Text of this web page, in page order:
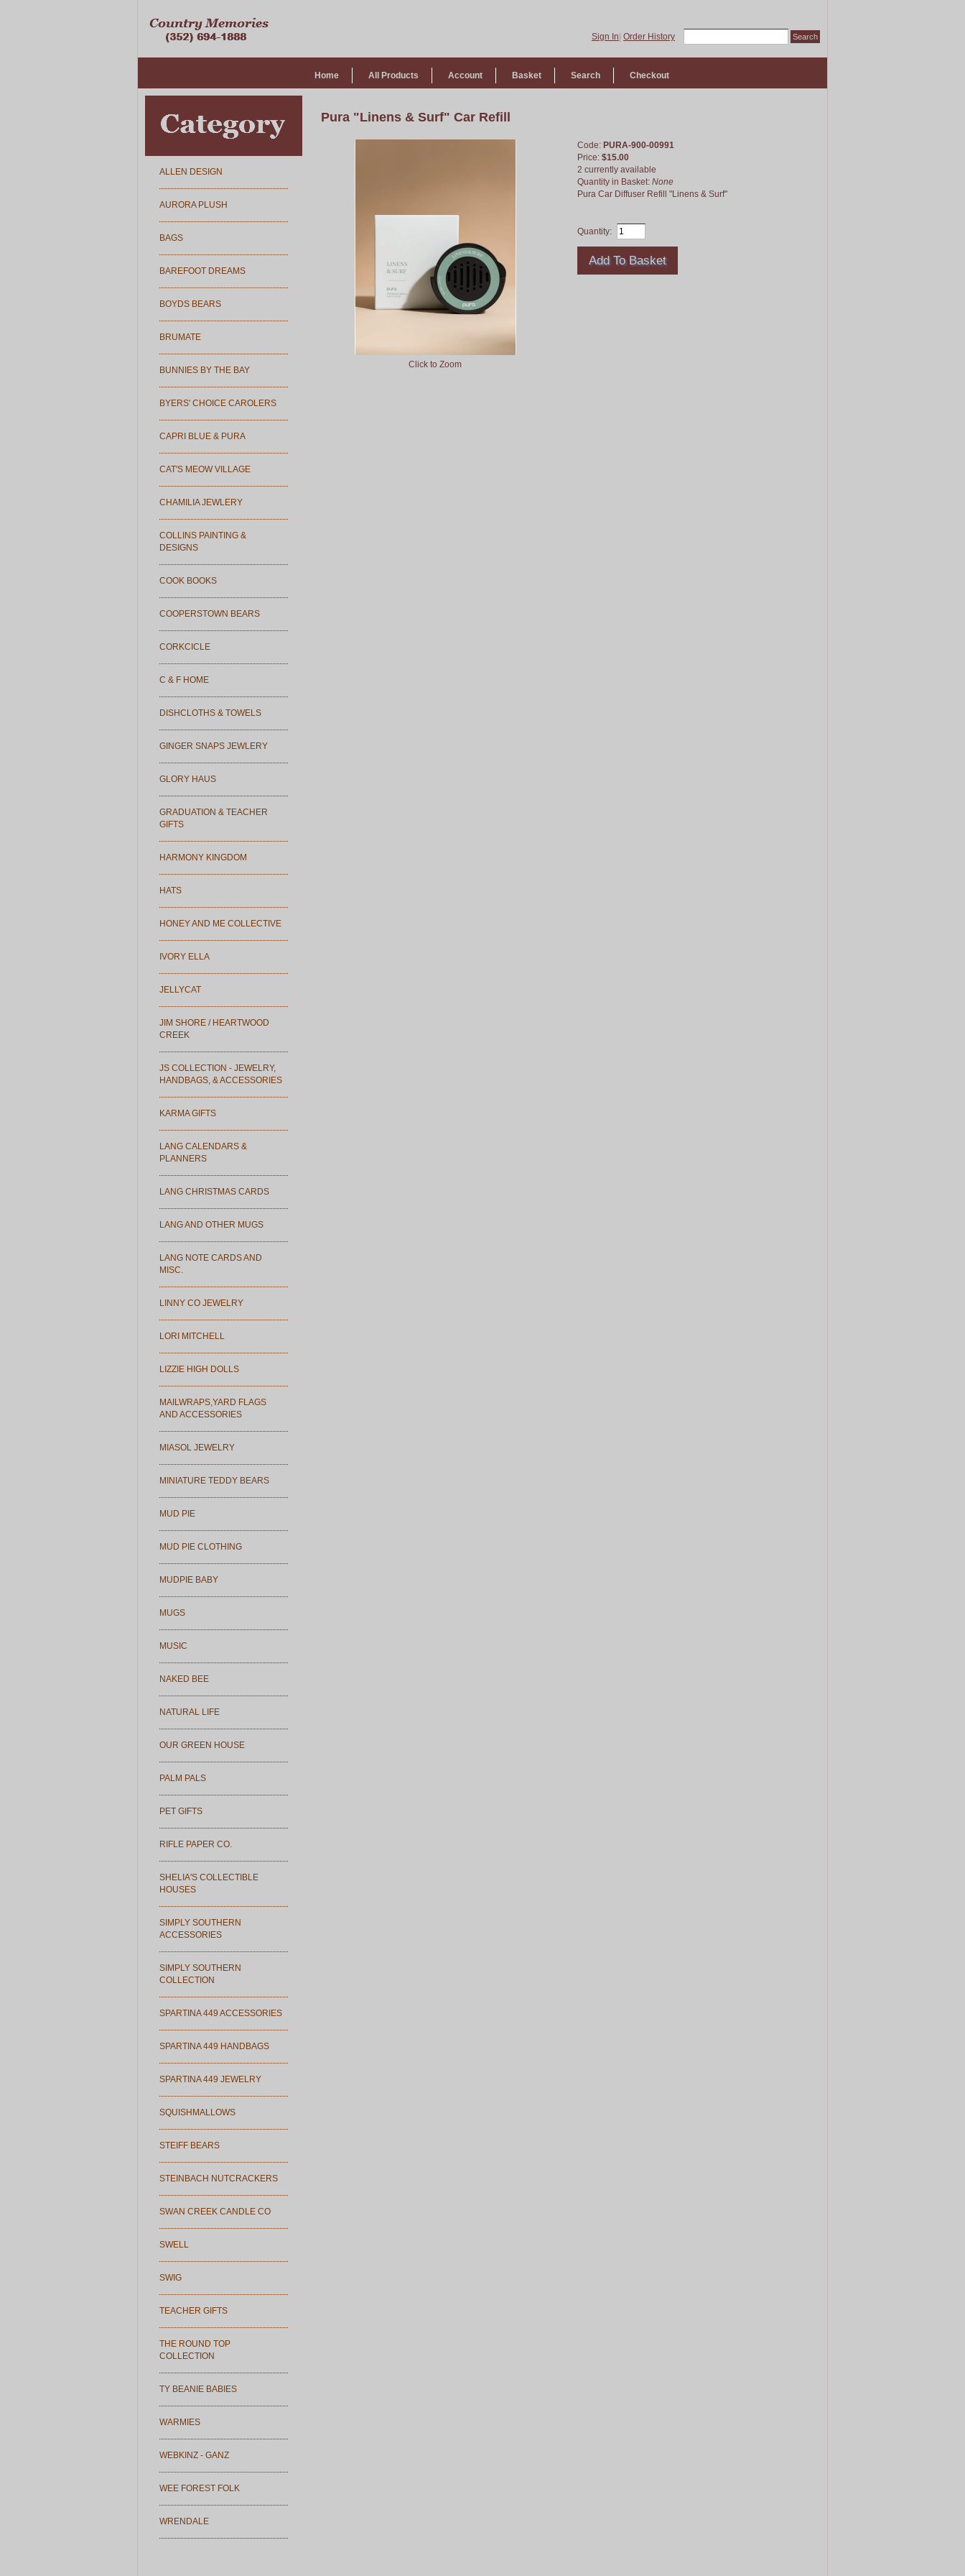
Sign In Order History
Checkout
Search
Basket
Account
All Products
Home
ALLEN DESIGN
AURORA PLUSH
BAGS
BAREFOOT DREAMS
BOYDS BEARS
BRUMATE
BUNNIES BY THE BAY
BYERS' CHOICE CAROLERS
CAPRI BLUE & PURA
CAT'S MEOW VILLAGE
CHAMILIA JEWLERY
COLLINS PAINTING &
DESIGNS
COOK BOOKS
COOPERSTOWN BEARS
CORKCICLE
C & F HOME
DISHCLOTHS & TOWELS
GINGER SNAPS JEWLERY
GLORY HAUS
GRADUATION & TEACHER
GIFTS
HARMONY KINGDOM
HATS
HONEY AND ME COLLECTIVE
IVORY ELLA
JELLYCAT
JIM SHORE / HEARTWOOD
CREEK
JS COLLECTION - JEWELRY,
HANDBAGS, & ACCESSORIES
KARMA GIFTS
LANG CALENDARS &
PLANNERS
LANG CHRISTMAS CARDS
LANG AND OTHER MUGS
LANG NOTE CARDS AND
MISC.
LINNY CO JEWELRY
LORI MITCHELL
LIZZIE HIGH DOLLS
MAILWRAPS,YARD FLAGS
AND ACCESSORIES
MIASOL JEWELRY
MINIATURE TEDDY BEARS
MUD PIE
MUD PIE CLOTHING
MUDPIE BABY
MUGS
MUSIC
NAKED BEE
NATURAL LIFE
OUR GREEN HOUSE
PALM PALS
PET GIFTS
RIFLE PAPER CO.
SHELIA'S COLLECTIBLE
HOUSES
SIMPLY SOUTHERN
ACCESSORIES
SIMPLY SOUTHERN
COLLECTION
SPARTINA 449 ACCESSORIES
SPARTINA 449 HANDBAGS
SPARTINA 449 JEWELRY
SQUISHMALLOWS
STEIFF BEARS
STEINBACH NUTCRACKERS
SWAN CREEK CANDLE CO
SWELL
SWIG
TEACHER GIFTS
THE ROUND TOP
COLLECTION
TY BEANIE BABIES
WARMIES
WEBKINZ - GANZ
WEE FOREST FOLK
WRENDALE
Pura "Linens & Surf" Car Refill
Click to Zoom
Code: PURA-900-00991
Price: $15.00
2 currently available
Quantity in Basket: None
Pura Car Diffuser Refill "Linens & Surf"
Quantity: